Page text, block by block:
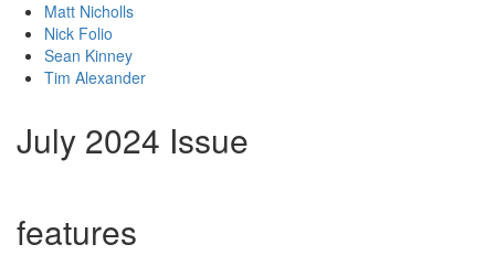
Matt Nicholls
Nick Folio
Sean Kinney
Tim Alexander
July 2024 Issue
features